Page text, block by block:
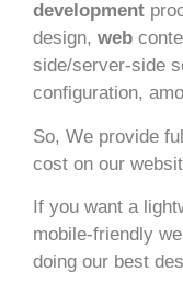
development
design, web
side/server-side
configuration,
So, We provide
cost on our
If you want a
mobile-friendly
doing our best